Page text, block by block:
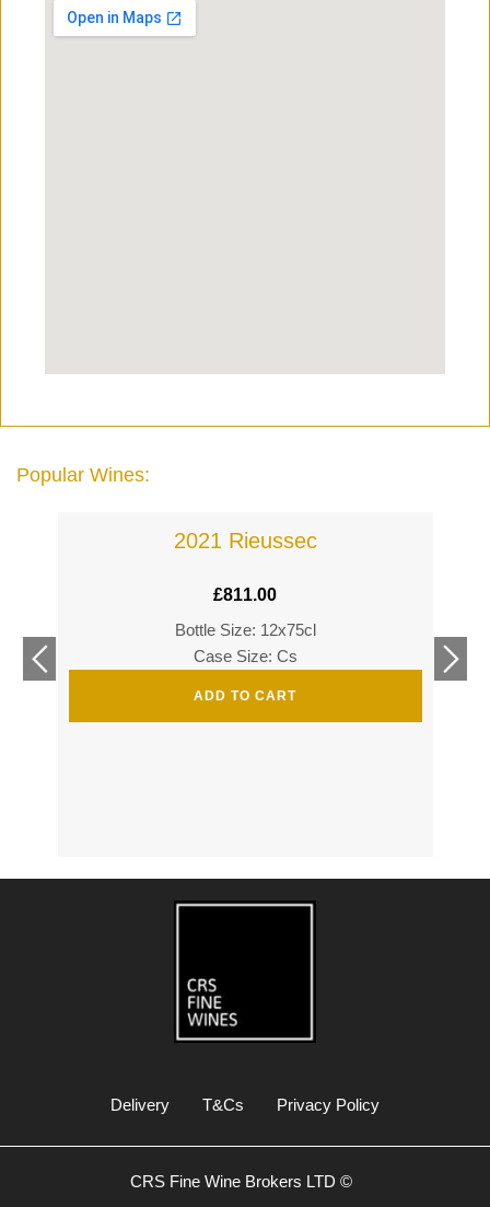
Popular Wines:
2021 Rieussec
£811.00
Bottle Size: 12x75cl
Case Size: Cs
ADD TO CART
£
£
Delivery T&Cs Privacy Policy
CRS Fine Wine Brokers LTD ©